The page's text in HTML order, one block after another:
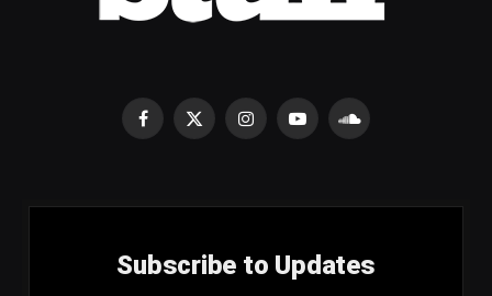
Facebook
X
InstagramYouTubeSoundCloud
Subscribe to Updates